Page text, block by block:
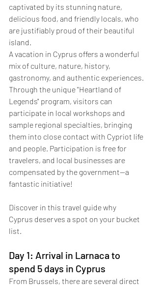
captivated by its stunning nature,
delicious food, and friendly locals, who
are justifiably proud of their beautiful
island.
A vacation in Cyprus offers a wonderful
mix of culture, nature, history,
gastronomy, and authentic experiences.
Through the unique "Heartland of
Legends" program, visitors can
participate in local workshops and
sample regional specialties, bringing
them into close contact with Cypriot life
and people. Participation is free for
travelers, and local businesses are
compensated by the government—a
fantastic initiative!
Discover in this travel guide why
Cyprus deserves a spot on your bucket
list.
Day 1: Arrival in Larnaca to
spend 5 days in Cyprus
From Brussels, there are several direct